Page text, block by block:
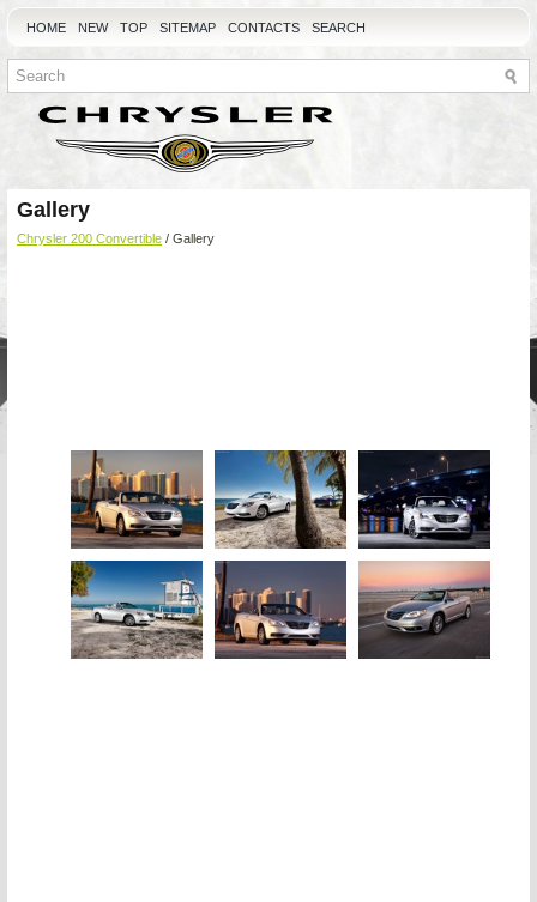
HOME NEW TOP SITEMAP CONTACTS SEARCH
Gallery
Chrysler 200 Convertible / Gallery